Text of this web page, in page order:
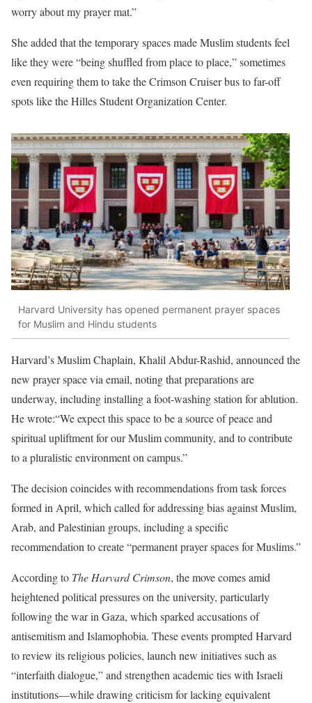
worry about my prayer mat.”
She added that the temporary spaces made Muslim students feel
like they were “being shuffled from place to place,” sometimes
even requiring them to take the Crimson Cruiser bus to far-off
spots like the Hilles Student Organization Center.
Harvard University has opened permanent prayer spaces
for Muslim and Hindu students
Harvard’s Muslim Chaplain, Khalil Abdur-Rashid, announced the
new prayer space via email, noting that preparations are
underway, including installing a foot-washing station for ablution.
He wrote:“We expect this space to be a source of peace and
spiritual upliftment for our Muslim community, and to contribute
to a pluralistic environment on campus.”
The decision coincides with recommendations from task forces
formed in April, which called for addressing bias against Muslim,
Arab, and Palestinian groups, including a specific
recommendation to create “permanent prayer spaces for Muslims.”
According to The Harvard Crimson, the move comes amid
heightened political pressures on the university, particularly
following the war in Gaza, which sparked accusations of
antisemitism and Islamophobia. These events prompted Harvard
to review its religious policies, launch new initiatives such as
“interfaith dialogue,” and strengthen academic ties with Israeli
institutions—while drawing criticism for lacking equivalent